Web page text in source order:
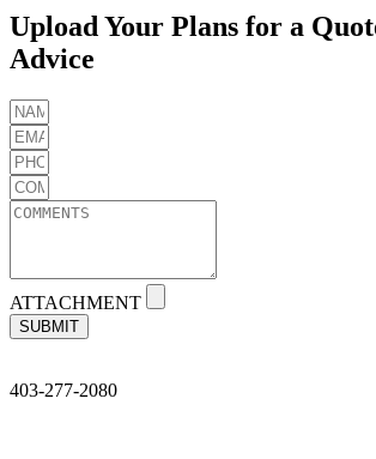
X
6"
quantity
Upload Your Plans for a
Advice
ATTACHMENT
SUBMIT
403-277-2080